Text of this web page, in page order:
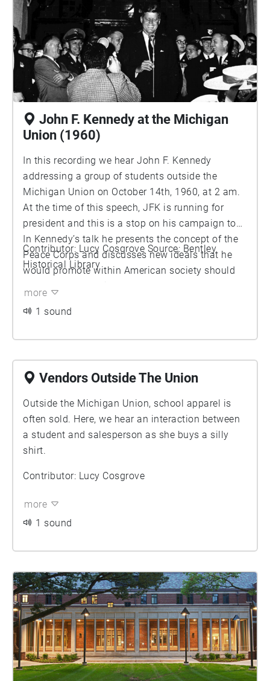
John F. Kennedy at the Michigan
Union (1960)
In this recording we hear John F. Kennedy
addressing a group of students outside the
Michigan Union on October 14th, 1960, at 2 am.
At the time of this speech, JFK is running for
president and this is a stop on his campaign tour.
In Kennedy’s talk he presents the concept of the
Peace Corps and discusses new ideals that he
would promote within American society should
he be elected president. Kennedy asks the
candidacy and join him in rebuilding an improved
victory that these students will have on election
day against Duke’s most famous alumnus -
Richard Nixon. In this recording we hear both
JFK’s remarks along with the students’ cheering.
Contributor: Lucy Cosgrove Source: Bentley
Historical Library
more
1 sound
Vendors Outside The Union
Outside the Michigan Union, school apparel is
often sold. Here, we hear an interaction between
a student and salesperson as she buys a silly
shirt.
Contributor: Lucy Cosgrove
more
1 sound